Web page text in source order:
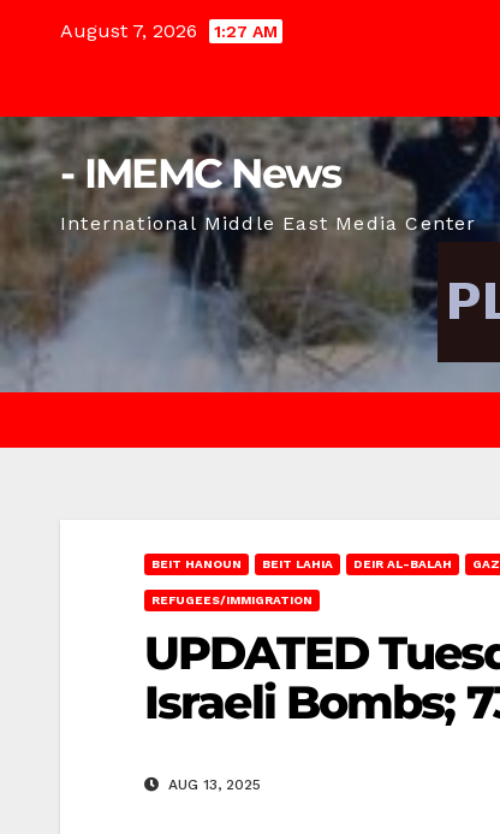
August 7, 2026 1:27 AM
- IMEMC News
International Middle East Media Center
BEIT HANOUN BEIT LAHIA DEIR AL-BALAH
REFUGEES/IMMIGRATION
UPDATED
Israeli Bombs;
AUG 13, 2025